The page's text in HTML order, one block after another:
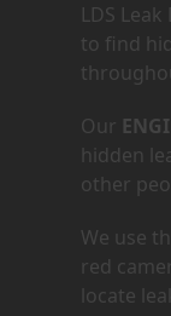
LDS
to find
Our
hidden
other
We use
red
locate